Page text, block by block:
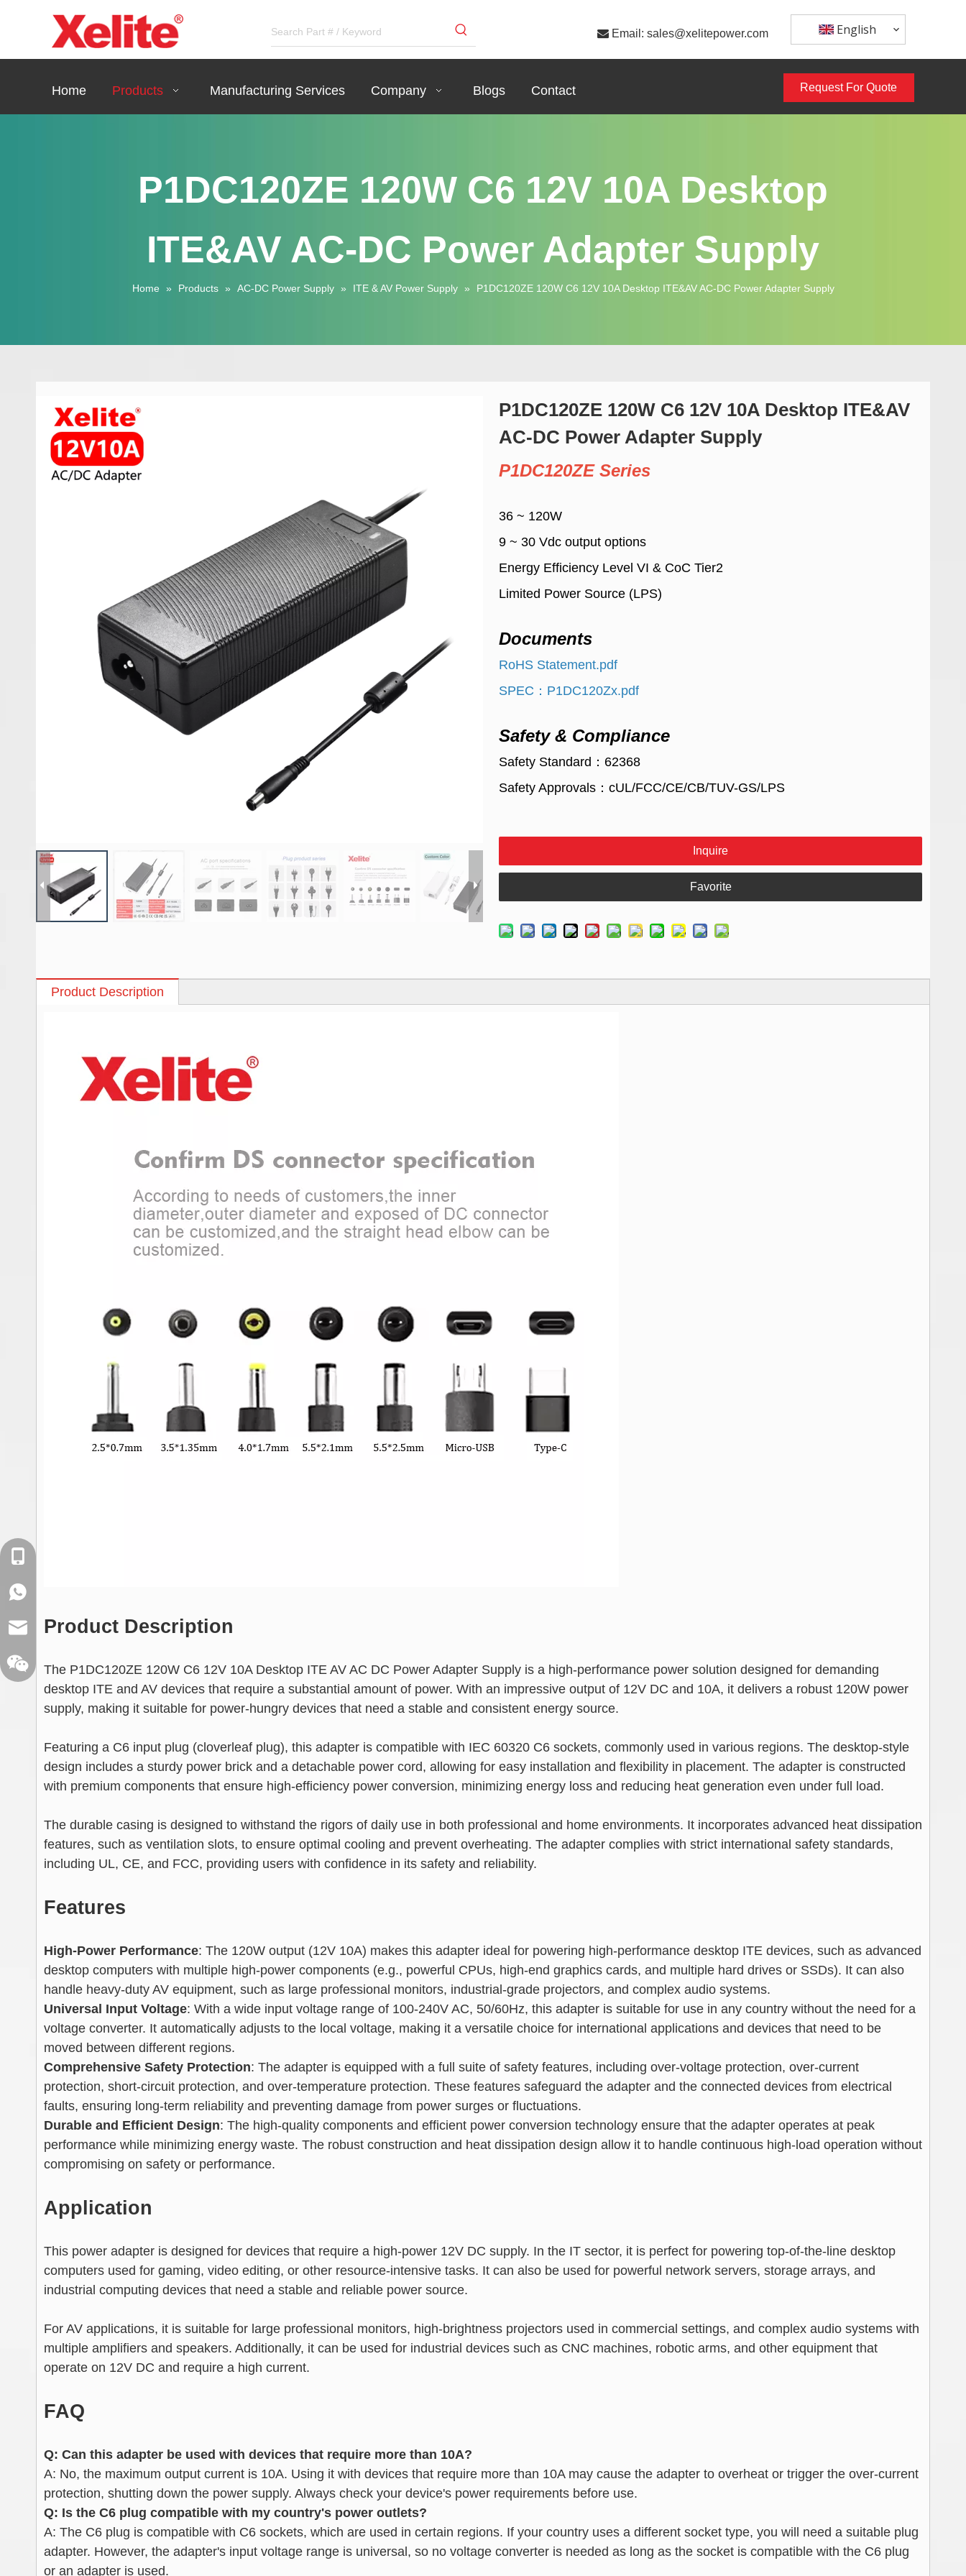
 Email: sales@xelitepower.com English
Home Products Manufacturing Services Company Blogs Contact Request For Quote
P1DC120ZE 120W C6 12V 10A Desktop
ITE&AV AC-DC Power Adapter Supply
Home » Products » AC-DC Power Supply » ITE & AV Power Supply » P1DC120ZE 120W C6 12V 10A Desktop ITE&AV AC-DC Power Adapter Supply
P1DC120ZE 120W C6 12V 10A Desktop ITE&AV
AC-DC Power Adapter Supply
P1DC120ZE Series
36 ~ 120W
9 ~ 30 Vdc output options
Energy Efficiency Level VI & CoC Tier2
Limited Power Source (LPS)
Documents
RoHS Statement.pdf
SPEC：P1DC120Zx.pdf
Safety & Compliance
Safety Standard：62368
Safety Approvals：cUL/FCC/CE/CB/TUV-GS/LPS
Inquire
Favorite
Product Description
Product Description
The P1DC120ZE 120W C6 12V 10A Desktop ITE AV AC DC Power Adapter Supply is a high-performance power solution designed for demanding
desktop ITE and AV devices that require a substantial amount of power. With an impressive output of 12V DC and 10A, it delivers a robust 120W power
supply, making it suitable for power-hungry devices that need a stable and consistent energy source.
Featuring a C6 input plug (cloverleaf plug), this adapter is compatible with IEC 60320 C6 sockets, commonly used in various regions. The desktop-style
design includes a sturdy power brick and a detachable power cord, allowing for easy installation and flexibility in placement. The adapter is constructed
with premium components that ensure high-efficiency power conversion, minimizing energy loss and reducing heat generation even under full load.
The durable casing is designed to withstand the rigors of daily use in both professional and home environments. It incorporates advanced heat dissipation
features, such as ventilation slots, to ensure optimal cooling and prevent overheating. The adapter complies with strict international safety standards,
including UL, CE, and FCC, providing users with confidence in its safety and reliability.
Features
High-Power Performance: The 120W output (12V 10A) makes this adapter ideal for powering high-performance desktop ITE devices, such as advanced
desktop computers with multiple high-power components (e.g., powerful CPUs, high-end graphics cards, and multiple hard drives or SSDs). It can also
handle heavy-duty AV equipment, such as large professional monitors, industrial-grade projectors, and complex audio systems.
Universal Input Voltage: With a wide input voltage range of 100-240V AC, 50/60Hz, this adapter is suitable for use in any country without the need for a
voltage converter. It automatically adjusts to the local voltage, making it a versatile choice for international applications and devices that need to be
moved between different regions.
Comprehensive Safety Protection: The adapter is equipped with a full suite of safety features, including over-voltage protection, over-current
protection, short-circuit protection, and over-temperature protection. These features safeguard the adapter and the connected devices from electrical
faults, ensuring long-term reliability and preventing damage from power surges or fluctuations.
Durable and Efficient Design: The high-quality components and efficient power conversion technology ensure that the adapter operates at peak
performance while minimizing energy waste. The robust construction and heat dissipation design allow it to handle continuous high-load operation without
compromising on safety or performance.
Application
This power adapter is designed for devices that require a high-power 12V DC supply. In the IT sector, it is perfect for powering top-of-the-line desktop
computers used for gaming, video editing, or other resource-intensive tasks. It can also be used for powerful network servers, storage arrays, and
industrial computing devices that need a stable and reliable power source.
For AV applications, it is suitable for large professional monitors, high-brightness projectors used in commercial settings, and complex audio systems with
multiple amplifiers and speakers. Additionally, it can be used for industrial devices such as CNC machines, robotic arms, and other equipment that
operate on 12V DC and require a high current.
FAQ
Q: Can this adapter be used with devices that require more than 10A?
A: No, the maximum output current is 10A. Using it with devices that require more than 10A may cause the adapter to overheat or trigger the over-current
protection, shutting down the power supply. Always check your device's power requirements before use.
Q: Is the C6 plug compatible with my country's power outlets?
A: The C6 plug is compatible with C6 sockets, which are used in certain regions. If your country uses a different socket type, you will need a suitable plug
adapter. However, the adapter's input voltage range is universal, so no voltage converter is needed as long as the socket is compatible with the C6 plug
or an adapter is used.
sales@xelitepower.com
Wechat QR Code